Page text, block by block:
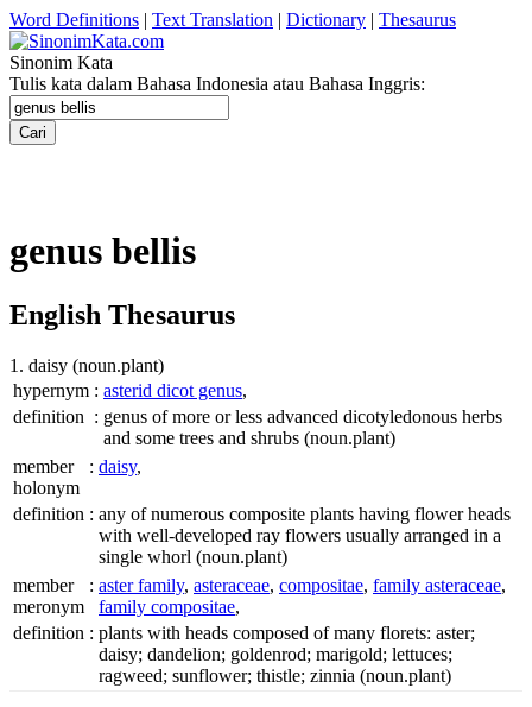
Word Definitions | Text Translation | Dictionary | Thesaurus
Sinonim Kata
Tulis kata dalam Bahasa Indonesia atau Bahasa Inggris:
genus bellis
English Thesaurus
1. daisy (noun.plant)
hypernym : asterid dicot genus,
definition : genus of more or less advanced dicotyledonous herbs
and some trees and shrubs (noun.plant)
member
holonym
: daisy,
definition : any of numerous composite plants having flower heads
with well-developed ray flowers usually arranged in a
single whorl (noun.plant)
member
meronym
: aster family, asteraceae, compositae, family asteraceae,
family compositae,
definition : plants with heads composed of many florets: aster;
daisy; dandelion; goldenrod; marigold; lettuces;
ragweed; sunflower; thistle; zinnia (noun.plant)